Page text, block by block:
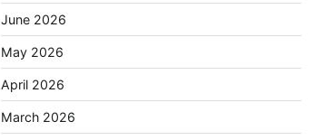
June 2026
May 2026
April 2026
March 2026